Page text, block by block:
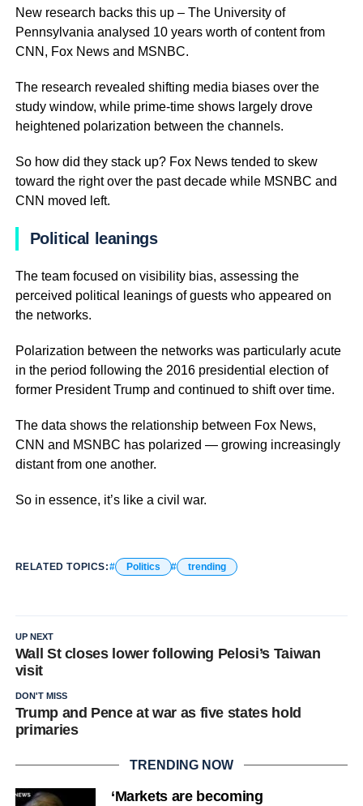
New research backs this up – The University of
Pennsylvania analysed 10 years worth of content from
CNN, Fox News and MSNBC.
The research revealed shifting media biases over the
study window, while prime-time shows largely drove
heightened polarization between the channels.
So how did they stack up? Fox News tended to skew
toward the right over the past decade while MSNBC and
CNN moved left.
Political leanings
The team focused on visibility bias, assessing the
perceived political leanings of guests who appeared on
the networks.
Polarization between the networks was particularly acute
in the period following the 2016 presidential election of
former President Trump and continued to shift over time.
The data shows the relationship between Fox News,
CNN and MSNBC has polarized — growing increasingly
distant from one another.
So in essence, it’s like a civil war.
RELATED TOPICS: Politics trending
UP NEXT
Wall St closes lower following Pelosi’s Taiwan
visit
DON'T MISS
Trump and Pence at war as five states hold
primaries
TRENDING NOW
‘Markets are becoming